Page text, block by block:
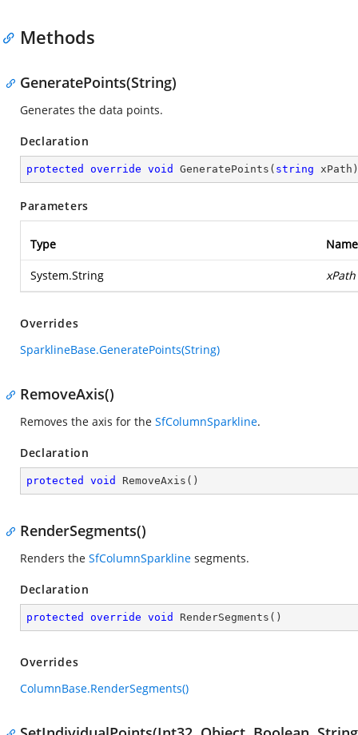
Methods
GeneratePoints(String)
Generates the data points.
Declaration
protected override void GeneratePoints ( string xPath )
Parameters
Type Name
System.String xPath
Overrides
SparklineBase.GeneratePoints(String)
RemoveAxis()
Removes the axis for the SfColumnSparkline.
Declaration
protected void RemoveAxis ( )
RenderSegments()
Renders the SfColumnSparkline segments.
Declaration
protected override void RenderSegments ( )
Overrides
ColumnBase.RenderSegments()